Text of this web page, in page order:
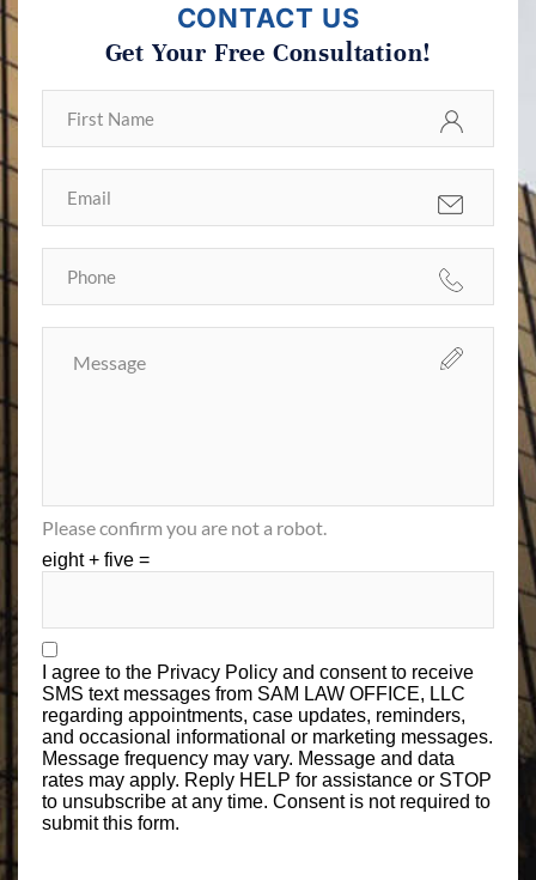
CONTACT US
Get Your Free Consultation!
Please confirm you are not a robot.
eight + five =
I agree to the Privacy Policy and consent to receive
SMS text messages from SAM LAW OFFICE, LLC
regarding appointments, case updates, reminders,
and occasional informational or marketing messages.
Message frequency may vary. Message and data
rates may apply. Reply HELP for assistance or STOP
to unsubscribe at any time. Consent is not required to
submit this form.